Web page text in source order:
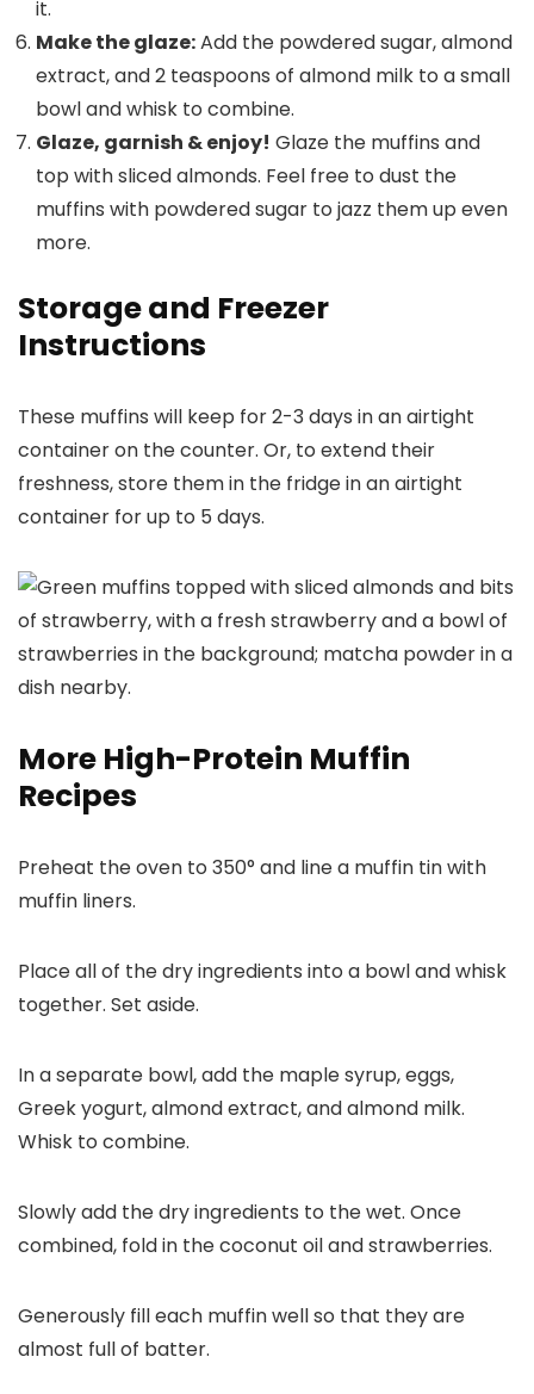
it.
Make the glaze:Add the powdered sugar, almond
extract, and 2 teaspoons of almond milk to a small
bowl and whisk to combine.
Glaze, garnish & enjoy! Glaze the muffins and
top with sliced almonds. Feel free to dust the
muffins with powdered sugar to jazz them up even
more.
Storage and Freezer
Instructions
These muffins will keep for 2-3 days in an airtight
container on the counter. Or, to extend their
freshness, store them in the fridge in an airtight
container for up to 5 days.
More High-Protein Muffin
Recipes
Preheat the oven to 350° and line a muffin tin with
muffin liners.
Place all of the dry ingredients into a bowl and whisk
together. Set aside.
In a separate bowl, add the maple syrup, eggs,
Greek yogurt, almond extract, and almond milk.
Whisk to combine.
Slowly add the dry ingredients to the wet. Once
combined, fold in the coconut oil and strawberries.
Generously fill each muffin well so that they are
almost full of batter.